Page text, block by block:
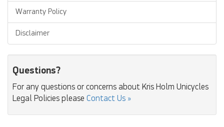
Warranty Policy
Disclaimer
Questions?
For any questions or concerns about Kris Holm Unicycles
Legal Policies please Contact Us »